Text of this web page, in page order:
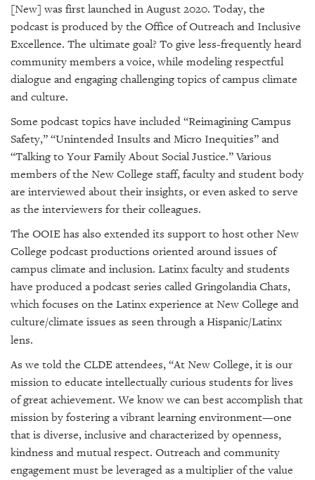
[New] was first launched in August 2020. Today, the
podcast is produced by the Office of Outreach and Inclusive
Excellence. The ultimate goal? To give less-frequently heard
community members a voice, while modeling respectful
dialogue and engaging challenging topics of campus climate
and culture.
Some podcast topics have included “Reimagining Campus
Safety,” “Unintended Insults and Micro Inequities” and
“Talking to Your Family About Social Justice.” Various
members of the New College staff, faculty and student body
are interviewed about their insights, or even asked to serve
as the interviewers for their colleagues.
The OOIE has also extended its support to host other New
College podcast productions oriented around issues of
campus climate and inclusion. Latinx faculty and students
have produced a podcast series called Gringolandia Chats,
which focuses on the Latinx experience at New College and
culture/climate issues as seen through a Hispanic/Latinx
lens.
As we told the CLDE attendees, “At New College, it is our
mission to educate intellectually curious students for lives
of great achievement. We know we can best accomplish that
mission by fostering a vibrant learning environment—one
that is diverse, inclusive and characterized by openness,
kindness and mutual respect. Outreach and community
engagement must be leveraged as a multiplier of the value